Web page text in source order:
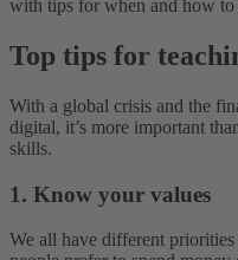
with tips for when and how to
Top tips for
With a global crisis and the
digital, it’s more important
skills.
1. Know your values
We all have different